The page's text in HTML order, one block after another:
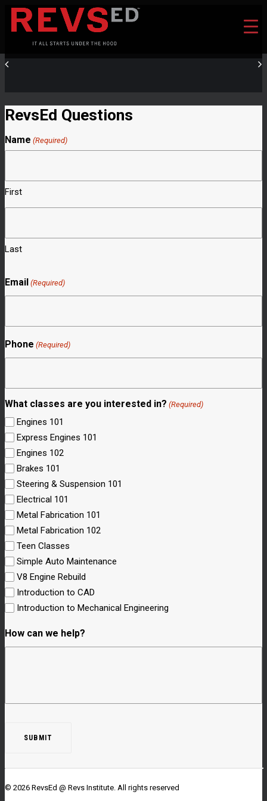
RevsEd Questions
Name (Required)
First
Last
Email (Required)
Phone (Required)
What classes are you interested in? (Required)
Engines 101
Express Engines 101
Engines 102
Brakes 101
Steering & Suspension 101
Electrical 101
Metal Fabrication 101
Metal Fabrication 102
Teen Classes
Simple Auto Maintenance
V8 Engine Rebuild
Introduction to CAD
Introduction to Mechanical Engineering
How can we help?
© 2026 RevsEd @ Revs Institute. All rights reserved